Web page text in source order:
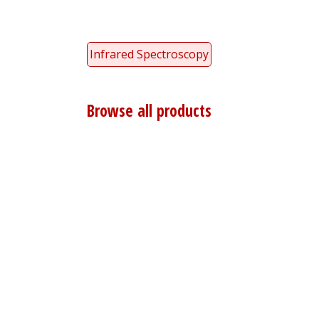
Infrared Spectroscopy
Browse all products